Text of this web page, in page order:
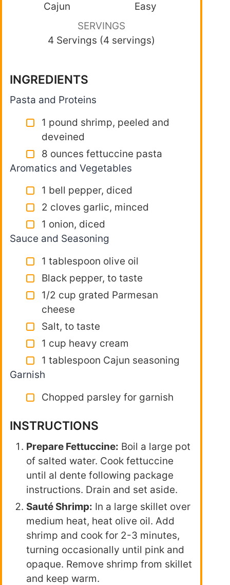
Cajun
Easy
SERVINGS
4 Servings (4 servings)
INGREDIENTS
Pasta and Proteins
1 pound shrimp, peeled and
deveined
8 ounces fettuccine pasta
Aromatics and Vegetables
1 bell pepper, diced
2 cloves garlic, minced
1 onion, diced
Sauce and Seasoning
1 tablespoon olive oil
Black pepper, to taste
1/2 cup grated Parmesan
cheese
Salt, to taste
1 cup heavy cream
1 tablespoon Cajun seasoning
Garnish
Chopped parsley for garnish
INSTRUCTIONS
Prepare Fettuccine: Boil a large pot
of salted water. Cook fettuccine
until al dente following package
instructions. Drain and set aside.
Sauté Shrimp: In a large skillet over
medium heat, heat olive oil. Add
shrimp and cook for 2-3 minutes,
turning occasionally until pink and
opaque. Remove shrimp from skillet
and keep warm.